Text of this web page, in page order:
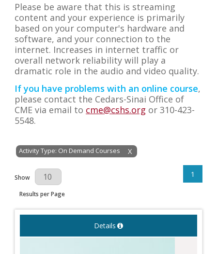
Please be aware that this is streaming
content and your experience is primarily
based on your computer's hardware and
software, and your connection to the
internet. Increases in internet traffic or
overall network reliability will play a
dramatic role in the audio and video quality.
If you have problems with an online course,
please contact the Cedars-Sinai Office of
CME via email to cme@cshs.org or 310-423-
5548.
X
Activity Type: On Demand Courses
Results Per Page
Show
Results per Page
1
Details